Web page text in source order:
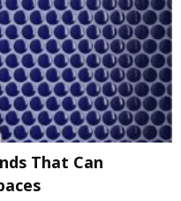
That Can